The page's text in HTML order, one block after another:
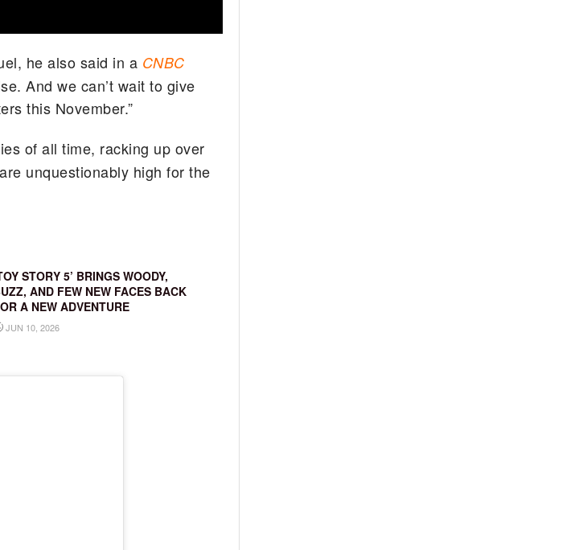
he also said in a CNBC
And we can’t wait to give
this November.”
of all time, racking up over
unquestionably high for the
STORY 5’ BRINGS WOODY,
AND FEW NEW FACES BACK
A NEW ADVENTURE
JUN 10, 2026